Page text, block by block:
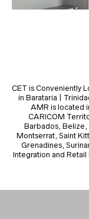
CET is Conveniently
in Barataria |
AMR is located
CARICOM
Barbados, Belize,
Montserrat, Saint
Grenadines,
Integration and